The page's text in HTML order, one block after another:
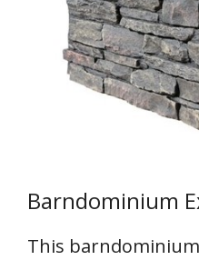
Barndominium
This